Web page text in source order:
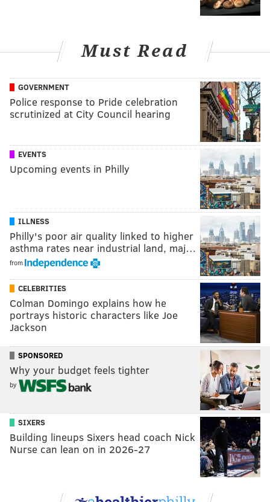
Must Read
GOVERNMENT
Police response to Pride celebration
scrutinized at City Council hearing
EVENTS
Upcoming events in Philly
ILLNESS
Philly's poor air quality linked to higher
asthma rates near industrial land, maj…
from
CELEBRITIES
Colman Domingo explains how he
portrays historic characters like Joe
Jackson
SPONSORED
Why your budget feels tighter
by
SIXERS
Building lineups Sixers head coach Nick
Nurse can lean on in 2026-27